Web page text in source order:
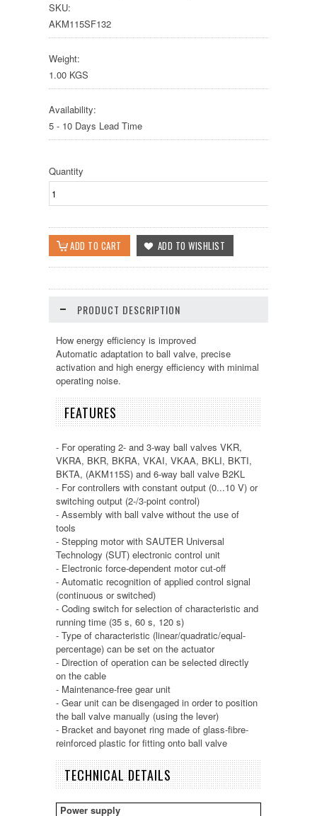
SKU:
AKM115SF132
Weight:
1.00 KGS
Availability:
5 - 10 Days Lead Time
Quantity
PRODUCT DESCRIPTION
How energy efficiency is improved
Automatic adaptation to ball valve, precise
activation and high energy efficiency with minimal
operating noise.
FEATURES
- For operating 2- and 3-way ball valves VKR,
VKRA, BKR, BKRA, VKAI, VKAA, BKLI, BKTI,
BKTA, (AKM115S) and 6-way ball valve B2KL
- For controllers with constant output (0...10 V) or
switching output (2-/3-point control)
- Assembly with ball valve without the use of
tools
- Stepping motor with SAUTER Universal
Technology (SUT) electronic control unit
- Electronic force-dependent motor cut-off
- Automatic recognition of applied control signal
(continuous or switched)
- Coding switch for selection of characteristic and
running time (35 s, 60 s, 120 s)
- Type of characteristic (linear/quadratic/equal-
percentage) can be set on the actuator
- Direction of operation can be selected directly
on the cable
- Maintenance-free gear unit
- Gear unit can be disengaged in order to position
the ball valve manually (using the lever)
- Bracket and bayonet ring made of glass-fibre-
reinforced plastic for fitting onto ball valve
TECHNICAL DETAILS
Power supply